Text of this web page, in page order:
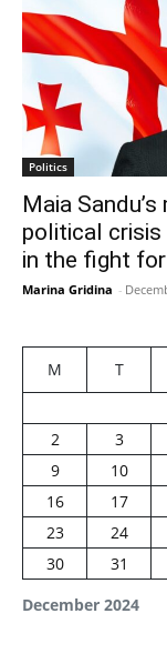
Politics
Maia
political crisis
in the fight
Marina Gridina -
December 2024
M T
2
3
9
10
16
17
23
24
30
31